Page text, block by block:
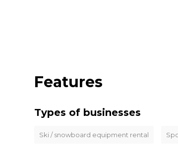
Features
Types of businesses
Ski / snowboard equipment rental